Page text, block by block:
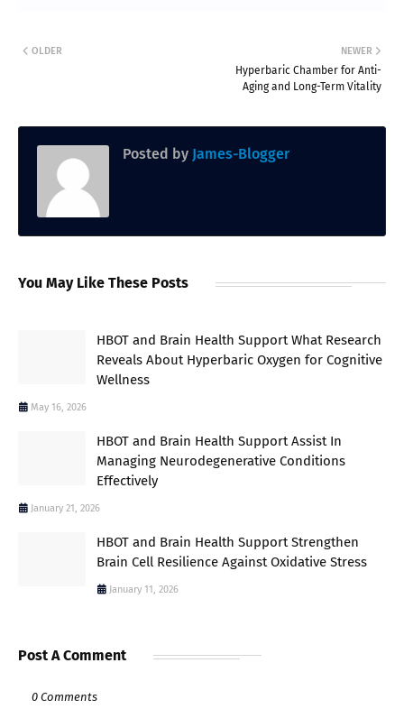
NEWER
Hyperbaric Chamber for Anti-
Aging and Long-Term Vitality
OLDER
Posted by James-Blogger
You May Like These Posts
HBOT and Brain Health Support What Research
Reveals About Hyperbaric Oxygen for Cognitive
Wellness
May 16, 2026
HBOT and Brain Health Support Assist In
Managing Neurodegenerative Conditions
Effectively
January 21, 2026
HBOT and Brain Health Support Strengthen
Brain Cell Resilience Against Oxidative Stress
January 11, 2026
Post A Comment
0 Comments